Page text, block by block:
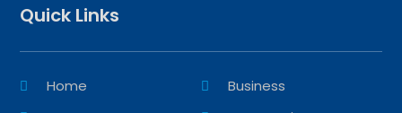
Quick Links
Home
Business